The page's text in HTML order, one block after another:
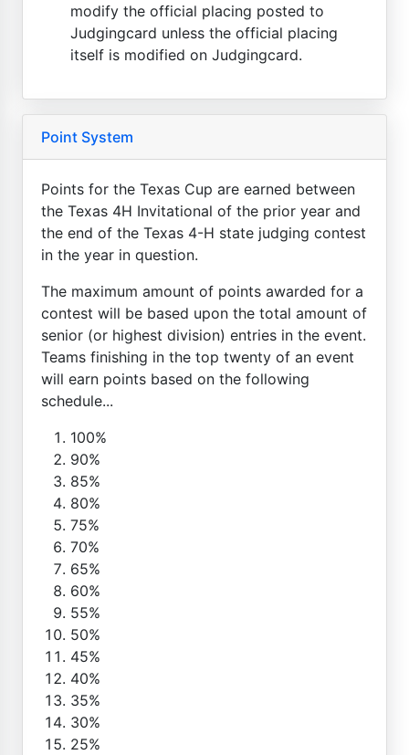
modify the official placing posted to
Judgingcard unless the official placing
itself is modified on Judgingcard.
Point System
Points for the Texas Cup are earned between
the Texas 4H Invitational of the prior year and
the end of the Texas 4-H state judging contest
in the year in question.
The maximum amount of points awarded for a
contest will be based upon the total amount of
senior (or highest division) entries in the event.
Teams finishing in the top twenty of an event
will earn points based on the following
schedule...
100%
90%
85%
80%
75%
70%
65%
60%
55%
50%
45%
40%
35%
30%
25%